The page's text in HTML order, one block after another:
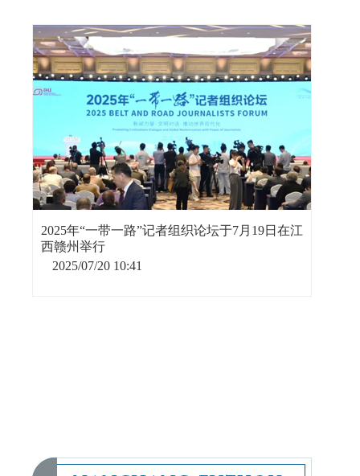
2025年“一带一路”记者组织论坛于7月19日在江
西赣州举行
2025/07/20 10:41